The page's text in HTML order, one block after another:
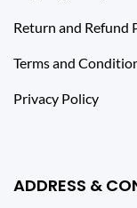
Return and Refund
Terms and
Privacy Policy
ADDRESS &